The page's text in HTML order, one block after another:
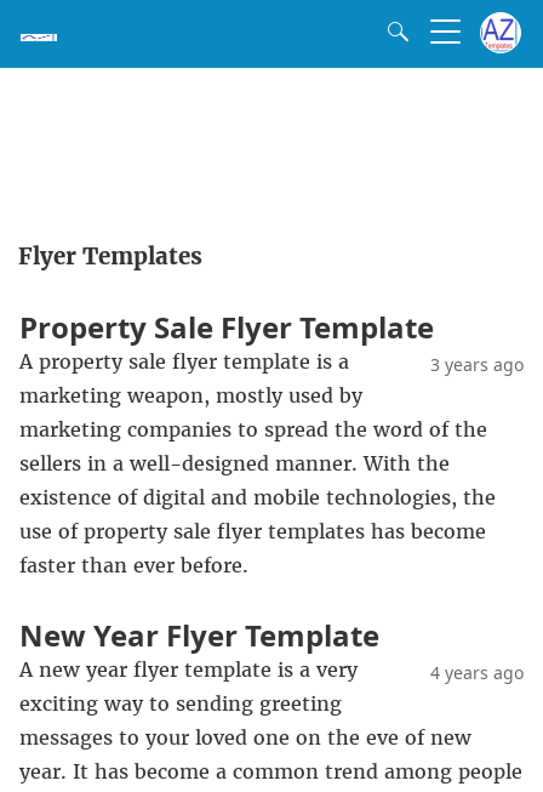
Flyer Templates
Property Sale Flyer Template
3 years ago
A property sale flyer template is a
marketing weapon, mostly used by
marketing companies to spread the word of the
sellers in a well-designed manner. With the
existence of digital and mobile technologies, the
use of property sale flyer templates has become
faster than ever before.
New Year Flyer Template
4 years ago
A new year flyer template is a very
exciting way to sending greeting
messages to your loved one on the eve of new
year. It has become a common trend among people